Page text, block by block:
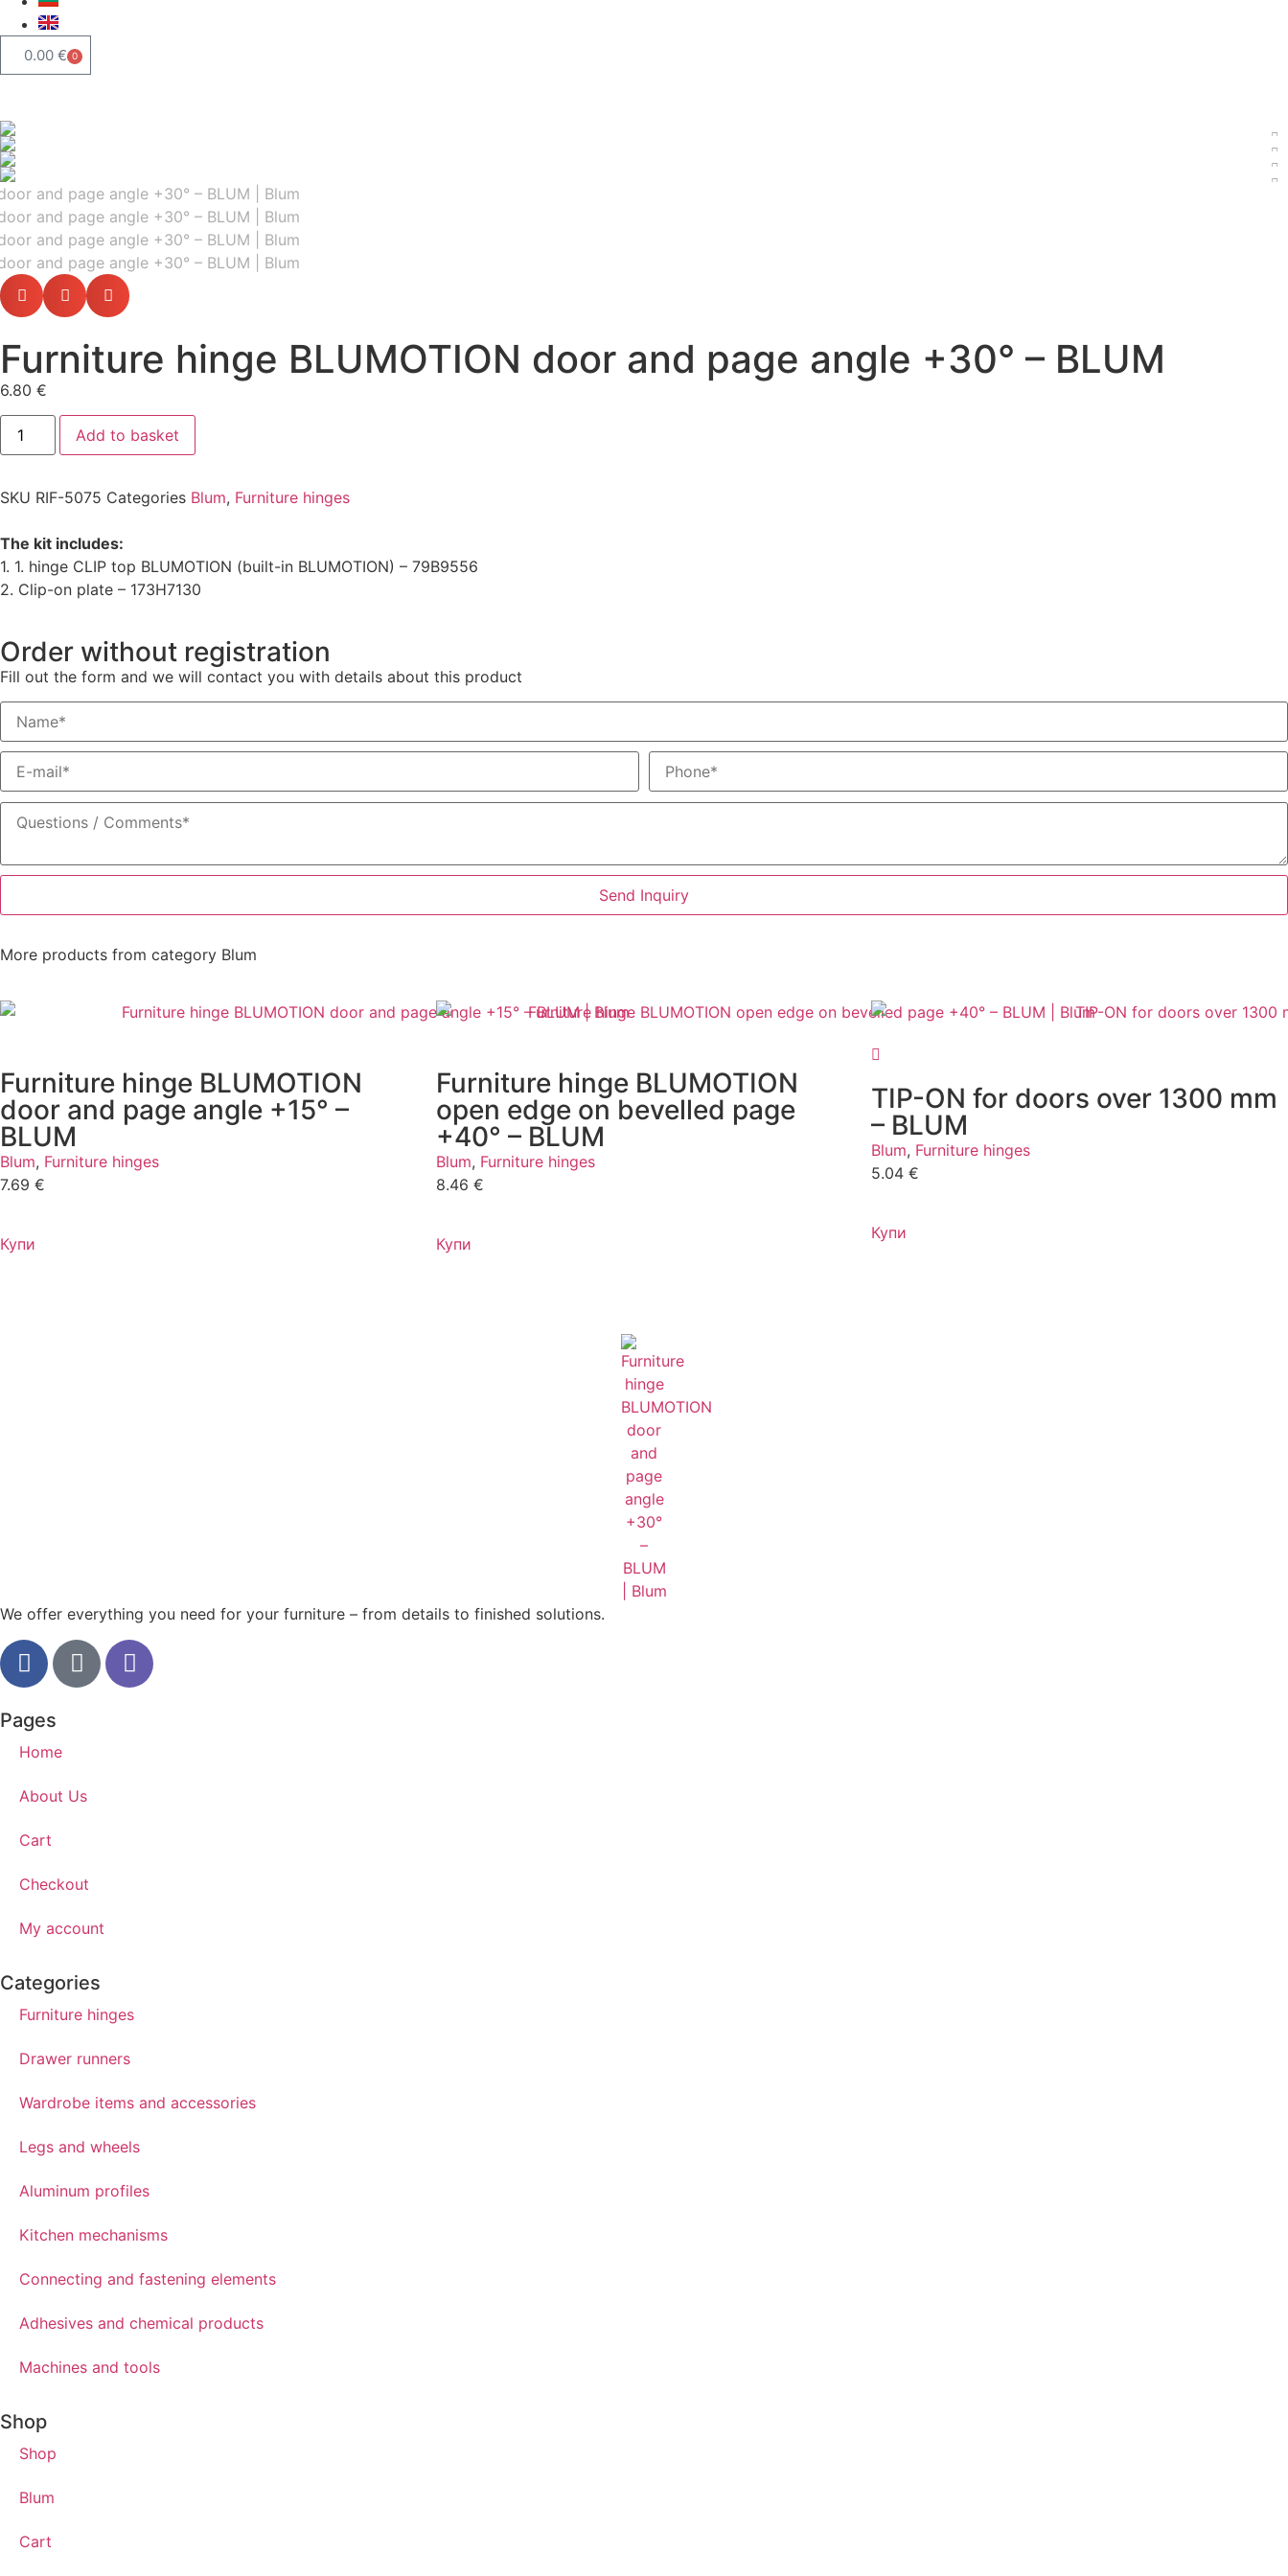
0.00 € 0
Furniture hinge BLUMOTION door and page angle +30° – BLUM
6.80 €
Add to basket
SKU RIF-5075 Categories Blum, Furniture hinges
The kit includes:
1. 1. hinge CLIP top BLUMOTION (built-in BLUMOTION) – 79B9556
2. Clip-on plate – 173H7130
Order without registration
Fill out the form and we will contact you with details about this product
Send Inquiry
More products from category Blum
Furniture hinge BLUMOTION
door and page angle +15° –
BLUM
Blum, Furniture hinges
7.69 €
Купи
Furniture hinge BLUMOTION
open edge on bevelled page
+40° – BLUM
Blum, Furniture hinges
8.46 €
Купи
TIP-ON for doors over 1300 mm
– BLUM
Blum, Furniture hinges
5.04€
Купи
We offer everything you need for your furniture – from details to finished solutions.
Pages
Home
About Us
Cart
Checkout
My account
Categories
Furniture hinges
Drawer runners
Wardrobe items and accessories
Legs and wheels
Aluminum profiles
Kitchen mechanisms
Connecting and fastening elements
Adhesives and chemical products
Machines and tools
Shop
Shop
Blum
Cart